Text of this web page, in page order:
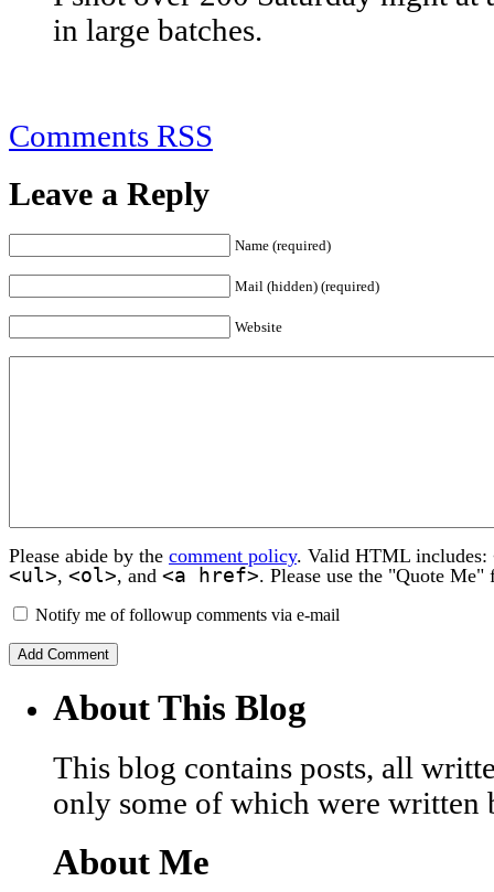
in large batches.
Comments RSS
Leave a Reply
Name (required)
Mail (hidden) (required)
Website
Please abide by the comment policy. Valid HTML includes:
<ul>, <ol>, and <a href>. Please use the "Quote
Notify me of followup comments via e-mail
About This Blog
This blog contains posts, all
only some of which were written
About Me